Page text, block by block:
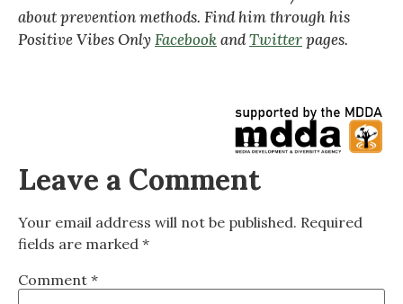
about prevention methods. Find him through his
Positive Vibes OnlyFacebookandTwitterpages.
Leave a Comment
Your email address will not be published. Required
fields are marked *
Comment *